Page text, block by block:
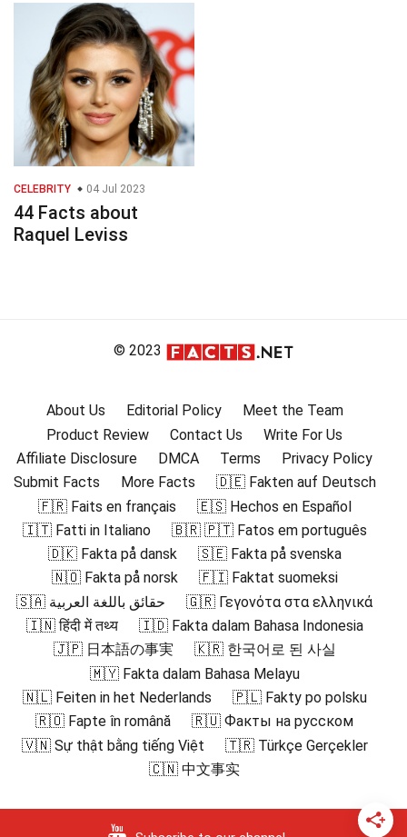
CELEBRITY 04 Jul 2023
44 Facts about
Raquel Leviss
© 2023
About Us Editorial Policy
Meet the Team
Product Review
Contact Us
Write For Us
Affiliate Disclosure
DMCA Terms
Privacy Policy
Submit Facts
More Facts
🇩🇪 Fakten auf Deutsch
🇫🇷 Faits en français
🇪🇸 Hechos en Español
🇮🇹 Fatti in Italiano
🇧🇷 🇵🇹 Fatos em português
🇩🇰 Fakta på dansk
🇸🇪 Fakta på svenska
🇳🇴 Fakta på norsk
🇫🇮 Faktat suomeksi
🇸🇦 حقائق باللغة العربية
🇬🇷 Γεγονότα στα ελληνικά
🇮🇳 हिंदी में तथ्य
🇮🇩 Fakta dalam Bahasa Indonesia
🇯🇵 日本語の事実
🇰🇷 한국어로 된 사실
🇲🇾 Fakta dalam Bahasa Melayu
🇳🇱 Feiten in het Nederlands
🇵🇱 Fakty po polsku
🇷🇴 Fapte în română
🇷🇺 Факты на русском
🇻🇳 Sự thật bằng tiếng Việt
🇹🇷 Türkçe Gerçekler
🇨🇳 中文事实